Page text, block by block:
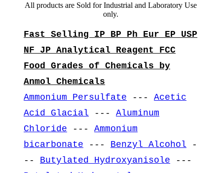
All products are Sold for Industrial and Laboratory Use
only.
Fast Selling IP BP Ph Eur EP USP
NF JP Analytical Reagent FCC
Food Grades of Chemicals by
Anmol Chemicals
Ammonium Persulfate --- Acetic
Acid Glacial --- Aluminum
Chloride --- Ammonium
bicarbonate --- Benzyl Alcohol -
-- Butylated Hydroxyanisole ---